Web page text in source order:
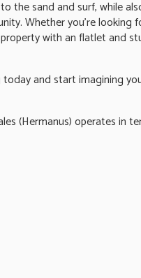
the sand and surf, while
Whether you're looking
with an flatlet and
and start imagining
(Hermanus) operates in